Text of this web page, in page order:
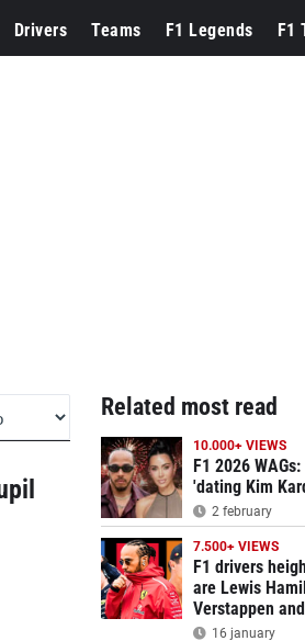
Drivers Teams F1 Legends F1
Related most read
10.000+ VIEWS
F1 2026
'dating Kim
2 february
7.500+ VIEWS
F1 drivers
are Lewis
Verstappen
16 january